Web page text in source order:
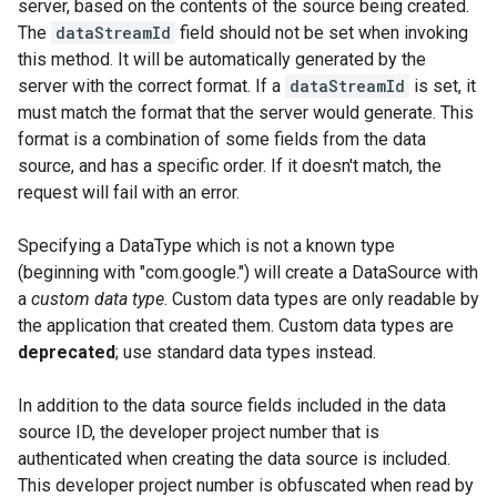
server, based on the contents of the source being created.
The dataStreamId field should not be set when invoking
this method. It will be automatically generated by the
server with the correct format. If a dataStreamId is set, it
must match the format that the server would generate. This
format is a combination of some fields from the data
source, and has a specific order. If it doesn't match, the
request will fail with an error.
Specifying a DataType which is not a known type
(beginning with "com.google.") will create a DataSource with
a custom data type. Custom data types are only readable by
the application that created them. Custom data types are
deprecated; use standard data types instead.
In addition to the data source fields included in the data
source ID, the developer project number that is
authenticated when creating the data source is included.
This developer project number is obfuscated when read by